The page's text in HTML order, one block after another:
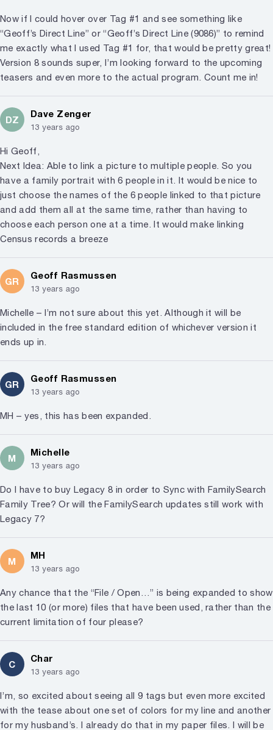
Now if I could hover over Tag #1 and see something like
“Geoff’s Direct Line” or “Geoff’s Direct Line (9086)” to remind
me exactly what I used Tag #1 for, that would be pretty great!
Version 8 sounds super, I’m looking forward to the upcoming
teasers and even more to the actual program. Count me in!
DZ
Dave Zenger
13 years ago
Hi Geoff,
Next Idea: Able to link a picture to multiple people. So you
have a family portrait with 6 people in it. It would be nice to
just choose the names of the 6 people linked to that picture
and add them all at the same time, rather than having to
choose each person one at a time. It would make linking
Census records a breeze
GR
Geoff Rasmussen
13 years ago
Michelle – I’m not sure about this yet. Although it will be
included in the free standard edition of whichever version it
ends up in.
GR
Geoff Rasmussen
13 years ago
MH – yes, this has been expanded.
M
Michelle
13 years ago
Do I have to buy Legacy 8 in order to Sync with FamilySearch
Family Tree? Or will the FamilySearch updates still work with
Legacy 7?
M
MH
13 years ago
Any chance that the “File / Open…” is being expanded to show
the last 10 (or more) files that have been used, rather than the
current limitation of four please?
C
Char
13 years ago
I’m, so excited about seeing all 9 tags but even more excited
with the tease about one set of colors for my line and another
for my husband’s. I already do that in my paper files. I will be